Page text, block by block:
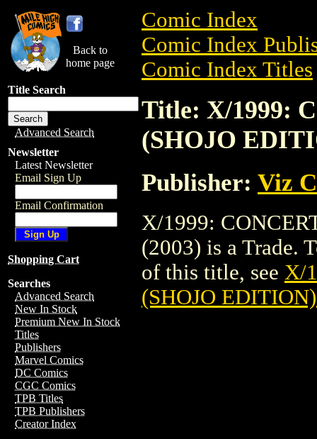
Back to
home page
Title Search
Advanced Search
Newsletter
Latest Newsletter
Email Sign Up
Email Confirmation
Shopping Cart
Searches
Advanced Search
New In Stock
Premium New In Stock
Titles
Publishers
Marvel Comics
DC Comics
CGC Comics
TPB Titles
TPB Publishers
Creator Index
Comic Index
Comic Index
Comic Index Titles
Title: X/1999:
(SHOJO
Publisher: Viz
X/1999:
(2003) is a Trade.
of this title, see X/
(SHOJO